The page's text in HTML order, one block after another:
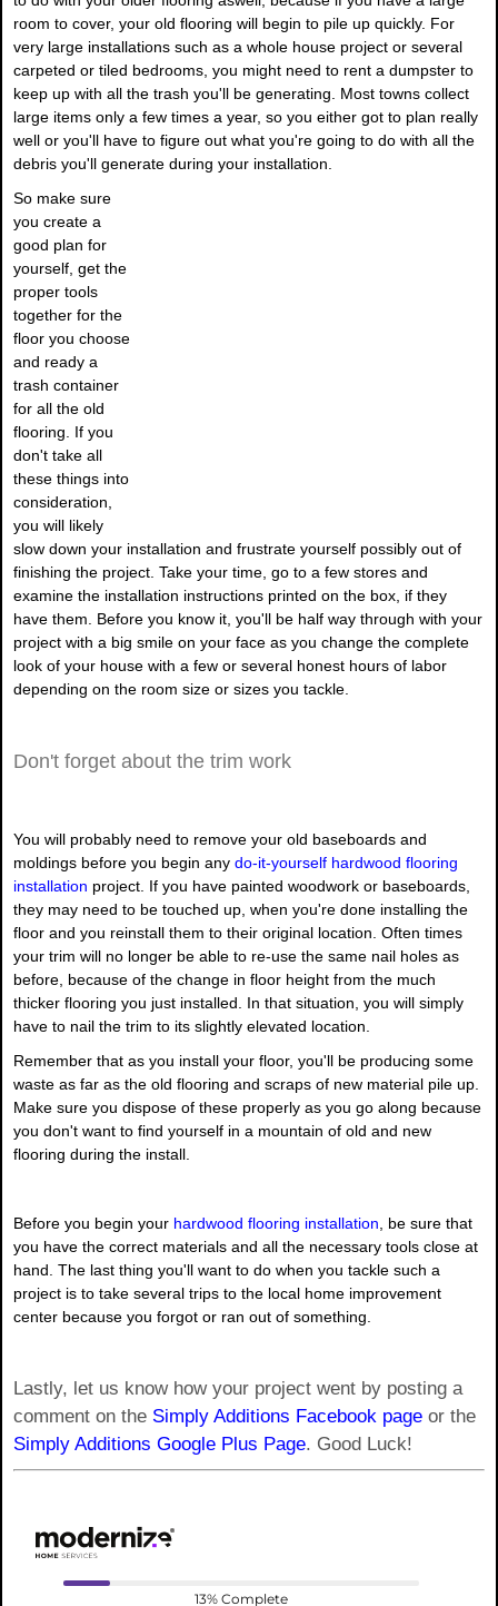
room to cover, your old flooring will begin to pile up quickly. For
very large installations such as a whole house project or several
carpeted or tiled bedrooms, you might need to rent a dumpster to
keep up with all the trash you'll be generating. Most towns collect
large items only a few times a year, so you either got to plan really
well or you'll have to figure out what you're going to do with all the
debris you'll generate during your installation.
So make sure
you create a
good plan for
yourself, get the
proper tools
together for the
floor you choose
and ready a
trash container
for all the old
flooring. If you
don't take all
these things into
consideration,
you will likely
slow down your installation and frustrate yourself possibly out of
finishing the project. Take your time, go to a few stores and
examine the installation instructions printed on the box, if they
have them. Before you know it, you'll be half way through with your
project with a big smile on your face as you change the complete
look of your house with a few or several honest hours of labor
depending on the room size or sizes you tackle.
Don't forget about the trim work
You will probably need to remove your old baseboards and
moldings before you begin any do-it-yourself hardwood flooring
installation project. If you have painted woodwork or baseboards,
they may need to be touched up, when you're done installing the
floor and you reinstall them to their original location. Often times
your trim will no longer be able to re-use the same nail holes as
before, because of the change in floor height from the much
thicker flooring you just installed. In that situation, you will simply
have to nail the trim to its slightly elevated location.
Remember that as you install your floor, you'll be producing some
waste as far as the old flooring and scraps of new material pile up.
Make sure you dispose of these properly as you go along because
you don't want to find yourself in a mountain of old and new
flooring during the install.
Before you begin your hardwood flooring installation, be sure that
you have the correct materials and all the necessary tools close at
hand. The last thing you'll want to do when you tackle such a
project is to take several trips to the local home improvement
center because you forgot or ran out of something.
Lastly, let us know how your project went by posting a
comment on the Simply Additions Facebook page or the
Simply Additions Google Plus Page. Good Luck!